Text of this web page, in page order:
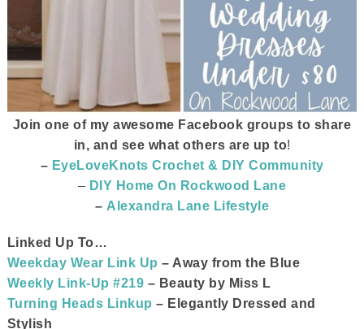
Join one of my awesome Facebook groups to share
in, and see what others are up to!
– EyeLoveKnots Crochet & DIY Community
– DIY Home On Rockwood Lane
– Alexandra Lane Lifestyle
Linked Up To…
Weekday Wear Link Up – Away from the Blue
Weekly Link-Up #219 – Beauty by Miss L
Turning Heads Linkup – Elegantly Dressed and
Stylish